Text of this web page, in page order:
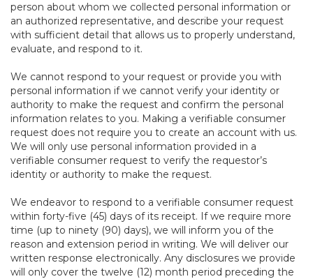
person about whom we collected personal information or
an authorized representative, and describe your request
with sufficient detail that allows us to properly understand,
evaluate, and respond to it.
We cannot respond to your request or provide you with
personal information if we cannot verify your identity or
authority to make the request and confirm the personal
information relates to you. Making a verifiable consumer
request does not require you to create an account with us.
We will only use personal information provided in a
verifiable consumer request to verify the requestor’s
identity or authority to make the request.
We endeavor to respond to a verifiable consumer request
within forty-five (45) days of its receipt. If we require more
time (up to ninety (90) days), we will inform you of the
reason and extension period in writing. We will deliver our
written response electronically. Any disclosures we provide
will only cover the twelve (12) month period preceding the